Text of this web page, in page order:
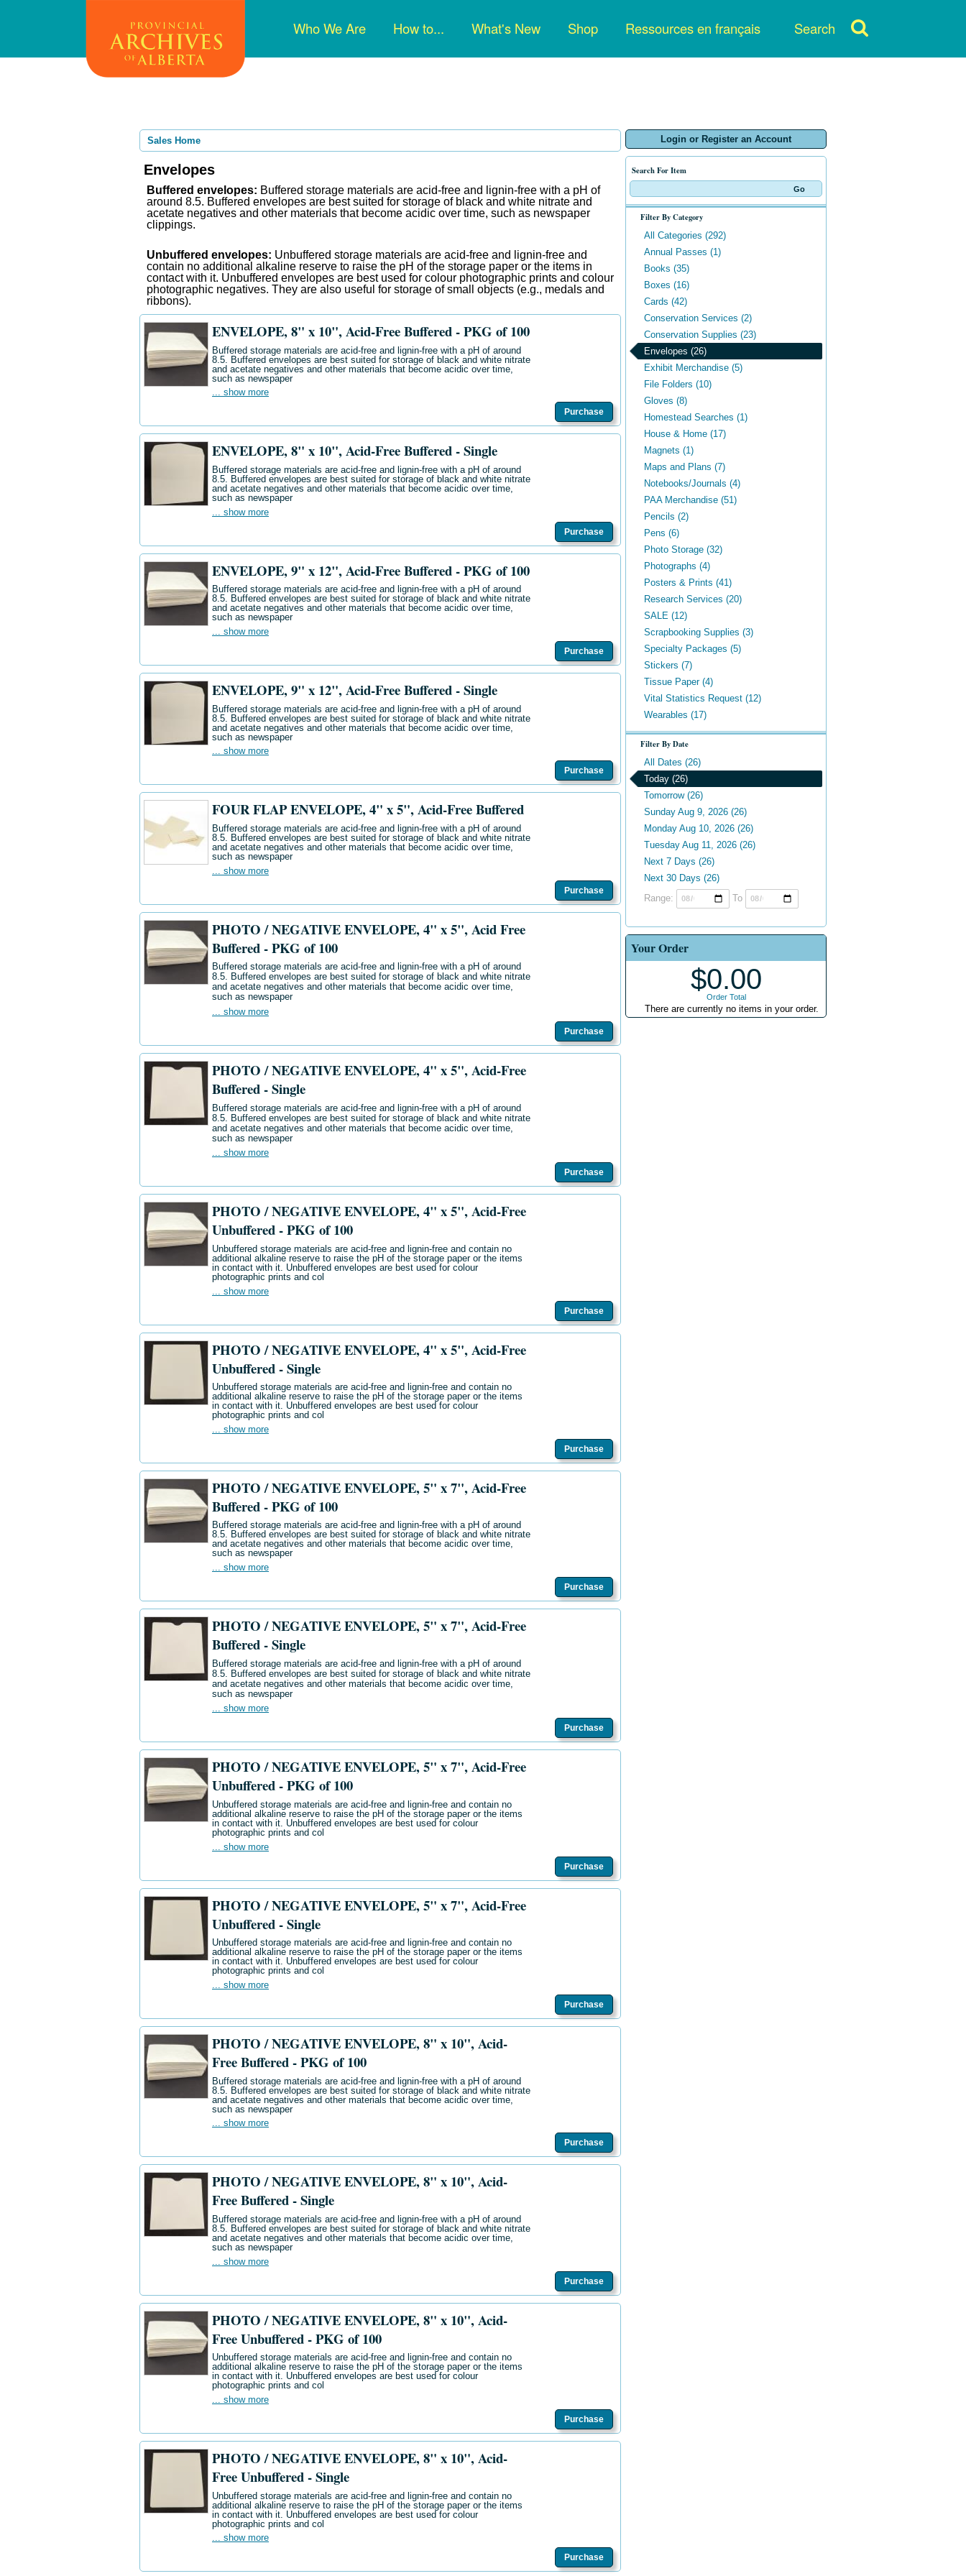
main
Main
navigation
Who We Are How to... What's New Shop Ressources en français Search
Login or Register an Account
Search For Item
Filter By Category
All Categories (292)
Annual Passes (1)
Books (35)
Boxes (16)
Cards (42)
Conservation Services (2)
Conservation Supplies (23)
Envelopes (26)
Exhibit Merchandise (5)
File Folders (10)
Gloves (8)
Homestead Searches (1)
House & Home (17)
Magnets (1)
Maps and Plans (7)
Notebooks/Journals (4)
PAA Merchandise (51)
Pencils (2)
Pens (6)
Photo Storage (32)
Photographs (4)
Posters & Prints (41)
Research Services (20)
SALE (12)
Scrapbooking Supplies (3)
Specialty Packages (5)
Stickers (7)
Tissue Paper (4)
Vital Statistics Request (12)
Wearables (17)
Filter By Date
All Dates (26)
Today (26)
Tomorrow (26)
Sunday Aug 9, 2026 (26)
Monday Aug 10, 2026 (26)
Tuesday Aug 11, 2026 (26)
Next 7 Days (26)
Next 30 Days (26)
Range:
To
Your Order
$0.00
Order Total
There are currently no items in your order.
Sales Home
Envelopes
Buffered envelopes: Buffered storage materials are acid-free and lignin-free with a pH of
around 8.5. Buffered envelopes are best suited for storage of black and white nitrate and
acetate negatives and other materials that become acidic over time, such as newspaper
clippings.
Unbuffered envelopes: Unbuffered storage materials are acid-free and lignin-free and
contain no additional alkaline reserve to raise the pH of the storage paper or the items in
contact with it. Unbuffered envelopes are best used for colour photographic prints and colour
photographic negatives. They are also useful for storage of small objects (e.g., medals and
ribbons).
ENVELOPE, 8" x 10", Acid-Free Buffered - PKG of 100
Buffered storage materials are acid-free and lignin-free with a pH of around
8.5. Buffered envelopes are best suited for storage of black and white nitrate
and acetate negatives and other materials that become acidic over time,
such as newspaper
... show more
Purchase
ENVELOPE, 8" x 10", Acid-Free Buffered - Single
Buffered storage materials are acid-free and lignin-free with a pH of around
8.5. Buffered envelopes are best suited for storage of black and white nitrate
and acetate negatives and other materials that become acidic over time,
such as newspaper
... show more
Purchase
ENVELOPE, 9" x 12", Acid-Free Buffered - PKG of 100
Buffered storage materials are acid-free and lignin-free with a pH of around
8.5. Buffered envelopes are best suited for storage of black and white nitrate
and acetate negatives and other materials that become acidic over time,
such as newspaper
... show more
Purchase
ENVELOPE, 9" x 12", Acid-Free Buffered - Single
Buffered storage materials are acid-free and lignin-free with a pH of around
8.5. Buffered envelopes are best suited for storage of black and white nitrate
and acetate negatives and other materials that become acidic over time,
such as newspaper
... show more
Purchase
FOUR FLAP ENVELOPE, 4" x 5", Acid-Free Buffered
Buffered storage materials are acid-free and lignin-free with a pH of around
8.5. Buffered envelopes are best suited for storage of black and white nitrate
and acetate negatives and other materials that become acidic over time,
such as newspaper
... show more
Purchase
PHOTO / NEGATIVE ENVELOPE, 4" x 5", Acid Free
Buffered - PKG of 100
Buffered storage materials are acid-free and lignin-free with a pH of around
8.5. Buffered envelopes are best suited for storage of black and white nitrate
and acetate negatives and other materials that become acidic over time,
such as newspaper
... show more
Purchase
PHOTO / NEGATIVE ENVELOPE, 4" x 5", Acid-Free
Buffered - Single
Buffered storage materials are acid-free and lignin-free with a pH of around
8.5. Buffered envelopes are best suited for storage of black and white nitrate
and acetate negatives and other materials that become acidic over time,
such as newspaper
... show more
Purchase
PHOTO / NEGATIVE ENVELOPE, 4" x 5", Acid-Free
Unbuffered - PKG of 100
Unbuffered storage materials are acid-free and lignin-free and contain no
additional alkaline reserve to raise the pH of the storage paper or the items
in contact with it. Unbuffered envelopes are best used for colour
photographic prints and col
... show more
Purchase
PHOTO / NEGATIVE ENVELOPE, 4" x 5", Acid-Free
Unbuffered - Single
Unbuffered storage materials are acid-free and lignin-free and contain no
additional alkaline reserve to raise the pH of the storage paper or the items
in contact with it. Unbuffered envelopes are best used for colour
photographic prints and col
... show more
Purchase
PHOTO / NEGATIVE ENVELOPE, 5" x 7", Acid-Free
Buffered - PKG of 100
Buffered storage materials are acid-free and lignin-free with a pH of around
8.5. Buffered envelopes are best suited for storage of black and white nitrate
and acetate negatives and other materials that become acidic over time,
such as newspaper
... show more
Purchase
PHOTO / NEGATIVE ENVELOPE, 5" x 7", Acid-Free
Buffered - Single
Buffered storage materials are acid-free and lignin-free with a pH of around
8.5. Buffered envelopes are best suited for storage of black and white nitrate
and acetate negatives and other materials that become acidic over time,
such as newspaper
... show more
Purchase
PHOTO / NEGATIVE ENVELOPE, 5" x 7", Acid-Free
Unbuffered - PKG of 100
Unbuffered storage materials are acid-free and lignin-free and contain no
additional alkaline reserve to raise the pH of the storage paper or the items
in contact with it. Unbuffered envelopes are best used for colour
photographic prints and col
... show more
Purchase
PHOTO / NEGATIVE ENVELOPE, 5" x 7", Acid-Free
Unbuffered - Single
Unbuffered storage materials are acid-free and lignin-free and contain no
additional alkaline reserve to raise the pH of the storage paper or the items
in contact with it. Unbuffered envelopes are best used for colour
photographic prints and col
... show more
Purchase
PHOTO / NEGATIVE ENVELOPE, 8" x 10", Acid-
Free Buffered - PKG of 100
Buffered storage materials are acid-free and lignin-free with a pH of around
8.5. Buffered envelopes are best suited for storage of black and white nitrate
and acetate negatives and other materials that become acidic over time,
such as newspaper
... show more
Purchase
PHOTO / NEGATIVE ENVELOPE, 8" x 10", Acid-
Free Buffered - Single
Buffered storage materials are acid-free and lignin-free with a pH of around
8.5. Buffered envelopes are best suited for storage of black and white nitrate
and acetate negatives and other materials that become acidic over time,
such as newspaper
... show more
Purchase
PHOTO / NEGATIVE ENVELOPE, 8" x 10", Acid-
Free Unbuffered - PKG of 100
Unbuffered storage materials are acid-free and lignin-free and contain no
additional alkaline reserve to raise the pH of the storage paper or the items
in contact with it. Unbuffered envelopes are best used for colour
photographic prints and col
... show more
Purchase
PHOTO / NEGATIVE ENVELOPE, 8" x 10", Acid-
Free Unbuffered - Single
Unbuffered storage materials are acid-free and lignin-free and contain no
additional alkaline reserve to raise the pH of the storage paper or the items
in contact with it. Unbuffered envelopes are best used for colour
photographic prints and col
... show more
Purchase